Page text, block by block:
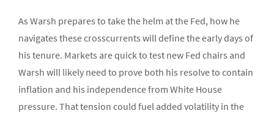
As Warsh prepares to take the helm at the Fed, how he
navigates these crosscurrents will define the early days of
his tenure. Markets are quick to test new Fed chairs and
Warsh will likely need to prove both his resolve to contain
inflation and his independence from White House
pressure. That tension could fuel added volatility in the